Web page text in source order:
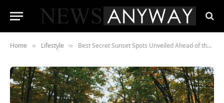
Home » Lifestyle » Best Secret Sunset Spots Unveiled Ahead of the Autumn Equinox